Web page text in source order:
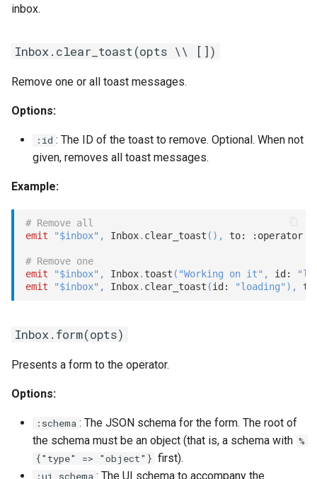
s
r
c
n
Tasks
Constants
Schemas
Glossary
Examples
Tutorial
The Message object
Testing bots
Code editor tips
Slack
Web widget
Whatsapp
inbox.
Inbox.clear_toast(opts \\ [])
Remove one or all toast messages.
Options:
:id : The ID of the toast to remove. Optional. When not
given, removes all toast messages.
Example:
# Remove all
emit
"$inbox" , Inbox. clear_toast ( ) , to: :operator
# Remove one
emit
"$inbox" , Inbox. toast ( "Working on it" , id:
emit
"$inbox" , Inbox. clear_toast (id: "loading" ) ,
Inbox.form(opts)
Presents a form to the operator.
Options:
:schema : The JSON schema for the form. The root of
the schema must be an object (that is, a schema with %
{"type" => "object"} first).
:ui_schema : The UI schema to accompany the